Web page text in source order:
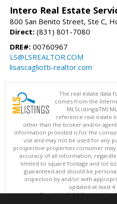
Intero Real Estate
800 San Benito Street, Ste C,
Direct: (831) 801-7080
DRE#: 00760967
LS@LSREALTOR.COM
lisascagliotti-realtor.com
The real estate data
comes from the
MLSListings(TM)
reference real estate
other than the broker and/or
information provided is for the
use and may not be used for any
prospective properties consumer
accuracy of all information,
limited to square footage and lot
guaranteed and should be
inspection by and/or with
updated at least 4
Copyright © MLSListings Inc.